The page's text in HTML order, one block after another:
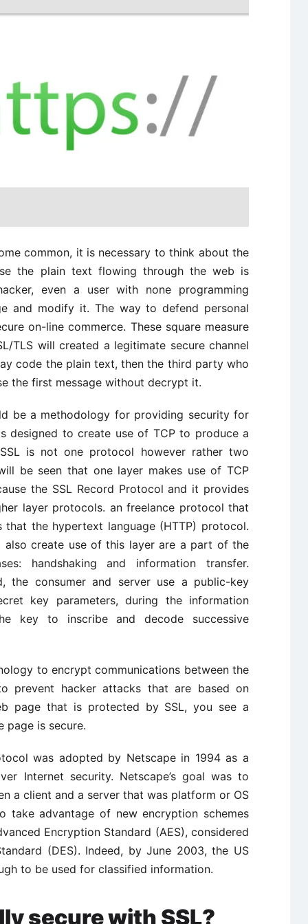
common, it is necessary to think about the
the plain text flowing through the web is
even a user with none programming
and modify it. The way to defend personal
on-line commerce. These square measure
TLS will created a legitimate secure channel
code the plain text, then the third party who
the first message without decrypt it.
be a methodology for providing security for
designed to create use of TCP to produce a
is not one protocol however rather two
be seen that one layer makes use of TCP
the SSL Record Protocol and it provides
layer protocols. an freelance protocol that
the hypertext language (HTTP) protocol.
create use of this layer are a part of the
handshaking and information transfer.
the consumer and server use a public-key
key parameters, during the information
key to inscribe and decode successive
to encrypt communications between the
prevent hacker attacks that are based on
page that is protected by SSL, you see a
page is secure.
was adopted by Netscape in 1994 as a
Internet security. Netscape’s goal was to
a client and a server that was platform or OS
take advantage of new encryption schemes
Encryption Standard (AES), considered
(DES). Indeed, by June 2003, the US
to be used for classified information.
secure with SSL?